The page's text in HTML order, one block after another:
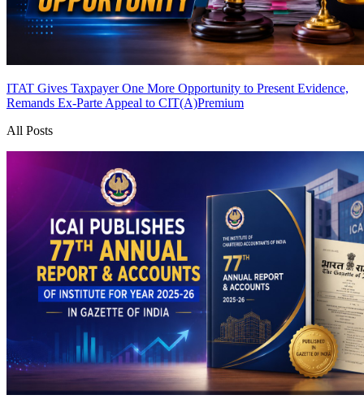
ITAT Gives Taxpayer One More Opportunity to Present Evidence,
Remands Ex-Parte Appeal to CIT(A)Premium
All Posts